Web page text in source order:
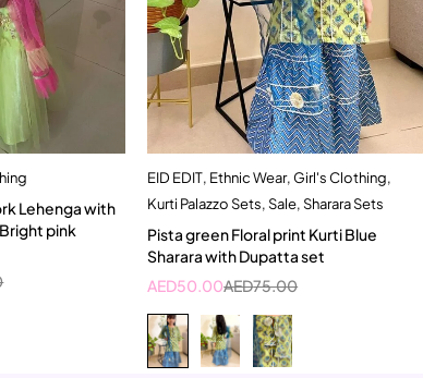
cart
Lehenga with
pink
Quick add to cart
5-6 Year
EID EDIT, Ethnic Wear,Girl's Clothing,
Kurti Palazzo Sets,Sale,Sharara Sets
Pista green Floral print Kurti Blue
Sharara with Dupatta set
AED75.00
AED50.00